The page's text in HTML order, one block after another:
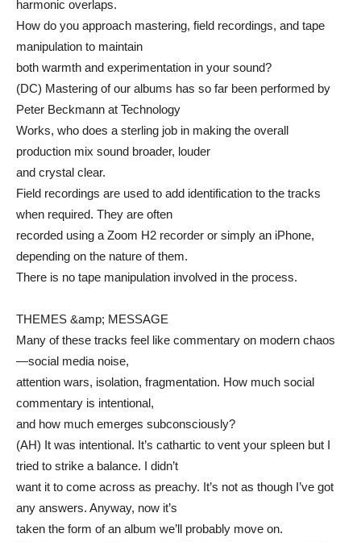
harmonic overlaps.
How do you approach mastering, field recordings, and tape
manipulation to maintain
both warmth and experimentation in your sound?
(DC) Mastering of our albums has so far been performed by
Peter Beckmann at Technology
Works, who does a sterling job in making the overall
production mix sound broader, louder
and crystal clear.
Field recordings are used to add identification to the tracks
when required. They are often
recorded using a Zoom H2 recorder or simply an iPhone,
depending on the nature of them.
There is no tape manipulation involved in the process.
THEMES &amp; MESSAGE
Many of these tracks feel like commentary on modern chaos
—social media noise,
attention wars, isolation, fragmentation. How much social
commentary is intentional,
and how much emerges subconsciously?
(AH) It was intentional. It’s cathartic to vent your spleen but I
tried to strike a balance. I didn’t
want it to come across as preachy. It’s not as though I’ve got
any answers. Anyway, now it’s
taken the form of an album we’ll probably move on.